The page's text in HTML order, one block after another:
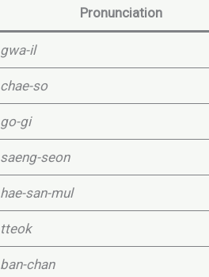
Pronunciation
gwa-il
chae-so
go-gi
saeng-seon
hae-san-mul
tteok
ban-chan